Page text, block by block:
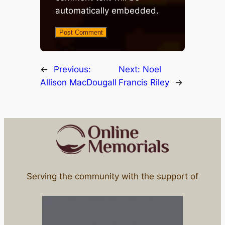
automatically embedded.
←
Previous:
Allison MacDougall
Next: Noel
Francis Riley
→
Serving the community with the support of